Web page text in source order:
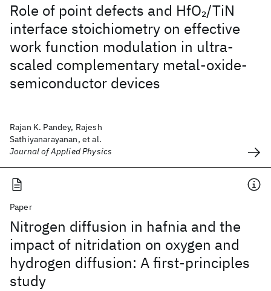
Role of point defects and HfO2/TiN
interface stoichiometry on effective
work function modulation in ultra-
scaled complementary metal-oxide-
semiconductor devices
Rajan K. Pandey, Rajesh
Sathiyanarayanan, et al.
Journal of Applied Physics
Paper
Nitrogen diffusion in hafnia and the
impact of nitridation on oxygen and
hydrogen diffusion: A first-principles
study